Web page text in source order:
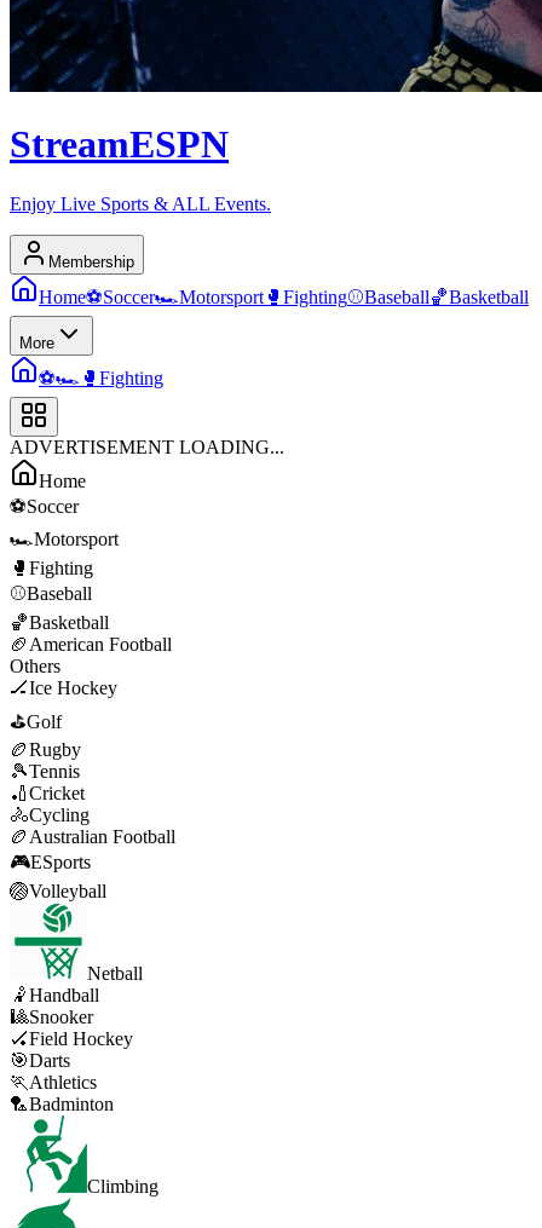
StreamESPN
Enjoy Live Sports & ALL Events.
Membership
Home⚽Soccer🏎️Motorsport 🥊 Fighting⚾Baseball🏀Basketball
More
⚽🏎️ 🥊 Fighting
ADVERTISEMENT LOADING...
Home
⚽Soccer
🏎️Motorsport
🥊 Fighting
⚾Baseball
🏀Basketball
🏈 American Football
Others
🏒Ice Hockey
⛳Golf
🏉Rugby
🎾Tennis
🏏Cricket
🚴Cycling
🏉 Australian Football
🎮ESports
🏐Volleyball
Netball
🤾Handball
🎱Snooker
🏑Field Hockey
🎯Darts
🏃 Athletics
🏸Badminton
Climbing